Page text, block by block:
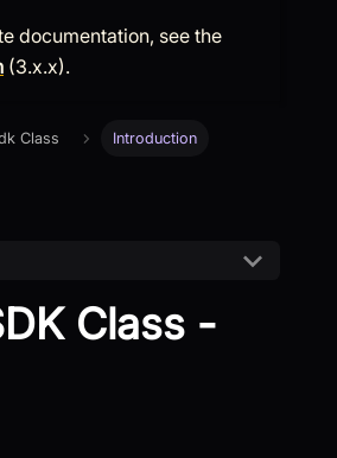
documentation, see the
(3.x.x).
Class Introduction
Class -